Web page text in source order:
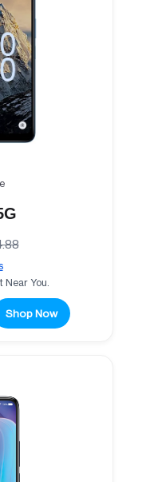
You.
Shop Now